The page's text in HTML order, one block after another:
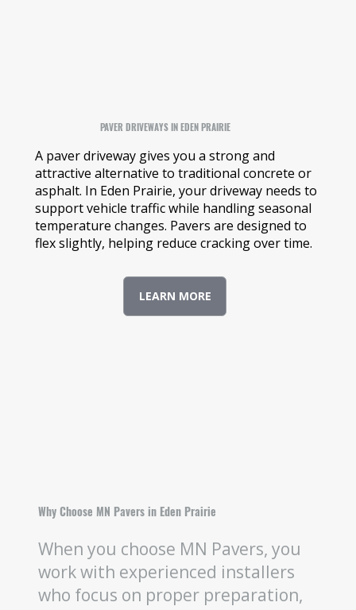
PAVER DRIVEWAYS IN EDEN PRAIRIE
A paver driveway gives you a strong and
attractive alternative to traditional concrete or
asphalt. In Eden Prairie, your driveway needs to
support vehicle traffic while handling seasonal
temperature changes. Pavers are designed to
flex slightly, helping reduce cracking over time.
LEARN MORE
Why Choose MN Pavers in Eden Prairie
When you choose MN Pavers, you
work with experienced installers
who focus on proper preparation,